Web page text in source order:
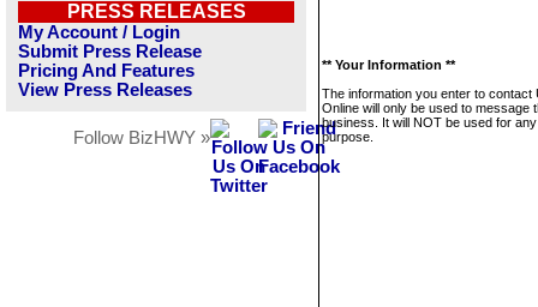
PRESS RELEASES
My Account / Login
Submit Press Release
Pricing And Features
View Press Releases
Follow BizHWY »
** Your Information **
The information you enter to contact
Online will only be used to message
business. It will NOT be used for
purpose.